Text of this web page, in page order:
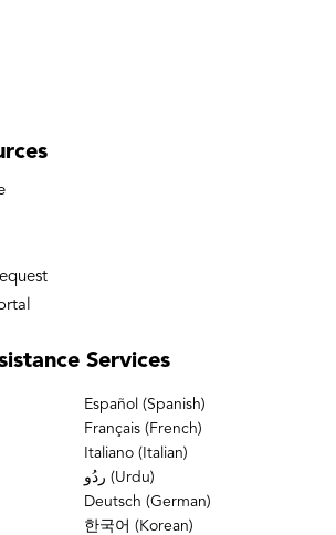
Services
Español (Spanish)
Français (French)
Italiano (Italian)
ردُو (Urdu)
Deutsch (German)
한국어 (Korean)